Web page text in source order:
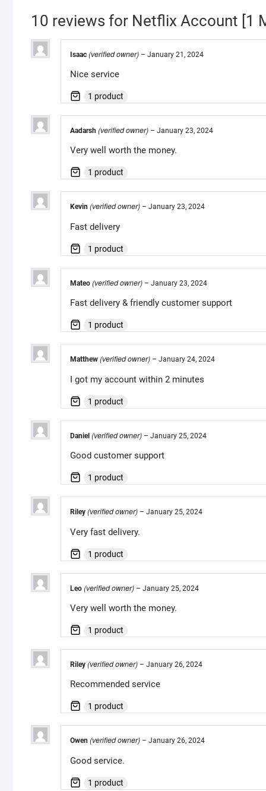
10 reviews for Netflix Account [1
Isaac (verified owner) – January 21, 2024
Nice service
1 product
Aadarsh (verified owner) – January 23, 2024
Very well worth the money.
1 product
Kevin (verified owner) – January 23, 2024
Fast delivery
1 product
Mateo (verified owner) – January 23, 2024
Fast delivery & friendly customer support
1 product
Matthew (verified owner) – January 24, 2024
I got my account within 2 minutes
1 product
Daniel (verified owner) – January 25, 2024
Good customer support
1 product
Riley (verified owner) – January 25, 2024
Very fast delivery.
1 product
Leo (verified owner) – January 25, 2024
Very well worth the money.
1 product
Riley (verified owner) – January 26, 2024
Recommended service
1 product
Owen (verified owner) – January 26, 2024
Good service.
1 product